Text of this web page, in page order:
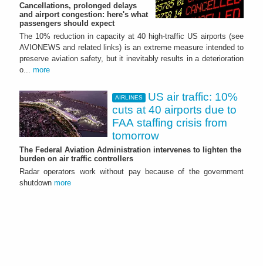
Cancellations, prolonged delays
and airport congestion: here's what
passengers should expect
The 10% reduction in capacity at 40 high‑traffic US airports (see
AVIONEWS and related links) is an extreme measure intended to
preserve aviation safety, but it inevitably results in a deterioration
o... more
AIRLINES
US air traffic: 10%
cuts at 40 airports due to
FAA staffing crisis from
tomorrow
The Federal Aviation Administration intervenes to lighten the
burden on air traffic controllers
Radar operators work without pay because of the government
shutdown more